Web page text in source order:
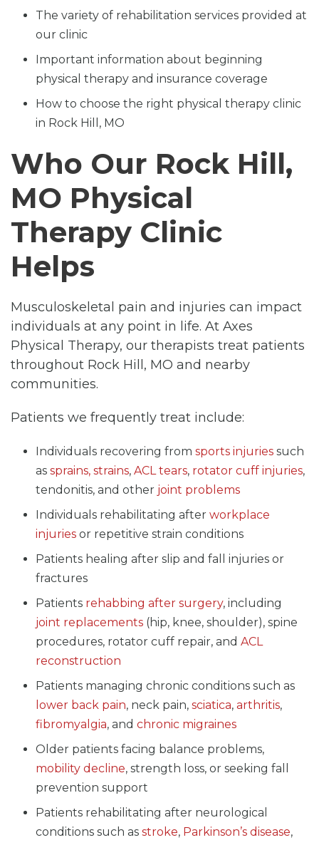
The variety of rehabilitation services provided at
our clinic
Important information about beginning
physical therapy and insurance coverage
How to choose the right physical therapy clinic
in Rock Hill, MO
Who Our Rock Hill,
MO Physical
Therapy Clinic
Helps
Musculoskeletal pain and injuries can impact
individuals at any point in life. At Axes
Physical Therapy, our therapists treat patients
throughout Rock Hill, MO and nearby
communities.
Patients we frequently treat include:
Individuals recovering from sports injuries such
as sprains, strains, ACL tears, rotator cuff injuries,
tendonitis, and other joint problems
Individuals rehabilitating after workplace
injuries or repetitive strain conditions
Patients healing after slip and fall injuries or
fractures
Patients rehabbing after surgery, including
joint replacements (hip, knee, shoulder), spine
procedures, rotator cuff repair, and ACL
reconstruction
Patients managing chronic conditions such as
lower back pain, neck pain, sciatica, arthritis,
fibromyalgia, and chronic migraines
Older patients facing balance problems,
mobility decline, strength loss, or seeking fall
prevention support
Patients rehabilitating after neurological
conditions such as stroke, Parkinson’s disease,